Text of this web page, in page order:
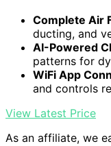
Complete Air
ducting, and
AI-Powered
patterns for
WiFi App
and controls
View Latest Price
As an affiliate, we